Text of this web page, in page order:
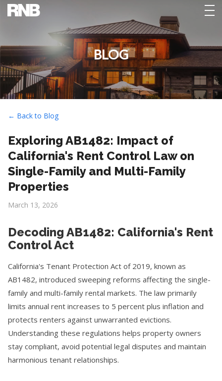
BLOG
← Back to Blog
Exploring AB1482: Impact of
California's Rent Control Law on
Single-Family and Multi-Family
Properties
March 13, 2026
Decoding AB1482: California's Rent
Control Act
California's Tenant Protection Act of 2019, known as
AB1482, introduced sweeping reforms affecting the single-
family and multi-family rental markets. The law primarily
limits annual rent increases to 5 percent plus inflation and
protects renters against unwarranted evictions.
Understanding these regulations helps property owners
stay compliant, avoid potential legal disputes and maintain
harmonious tenant relationships.